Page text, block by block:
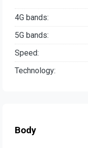
4G bands:
5G bands:
Speed:
Technology:
Body